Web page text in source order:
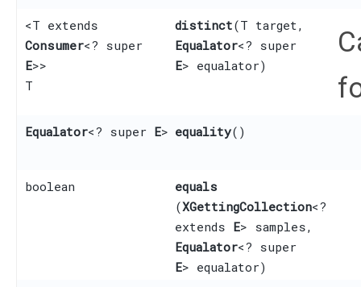
<T extends
Consumer<? super
E>>
T
distinct​(T target,
Equalator<? super
E> equalator)
Equalator<? super E> equality()
boolean equals
(XGettingCollection<?
extends E> samples,
Equalator<? super
E> equalator)